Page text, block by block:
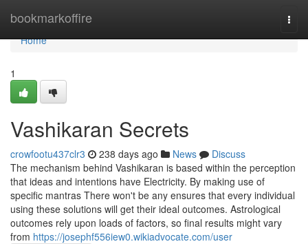
bookmarkoffire
Home
Home
1
Vashikaran Secrets
crowfootu437clr3 238 days ago News
Discuss
The mechanism behind Vashikaran is based within the perception
that ideas and intentions have Electricity. By making use of
specific mantras There won't be any ensures that every individual
using these solutions will get their ideal outcomes. Astrological
outcomes rely upon loads of factors, so final results might vary
from https://josephf556iew0.wikiadvocate.com/user